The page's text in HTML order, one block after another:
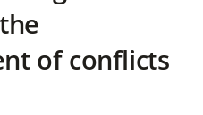
of conflicts